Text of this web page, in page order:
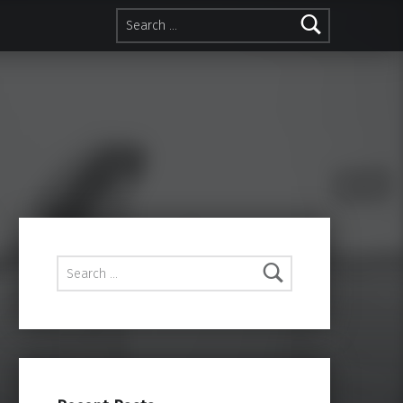
Search for:
Search for: